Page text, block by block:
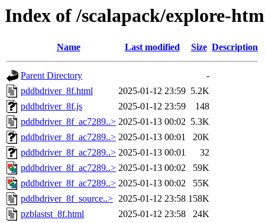
Index of /scalapack/explore-
Name Last modified Size Description
Parent Directory
-
pddbdriver_8f.html
2025-01-12 23:59 5.2K
pddbdriver_8f.js
2025-01-12 23:59
148
pddbdriver_8f_ac7289..> 2025-01-13 00:02 5.3K
pddbdriver_8f_ac7289..> 2025-01-13 00:01
20K
pddbdriver_8f_ac7289..> 2025-01-13 00:01
32
pddbdriver_8f_ac7289..> 2025-01-13 00:02
59K
pddbdriver_8f_ac7289..> 2025-01-13 00:02
55K
pddbdriver_8f_source..> 2025-01-12 23:58 158K
pzblastst_8f.html
2025-01-12 23:58
24K